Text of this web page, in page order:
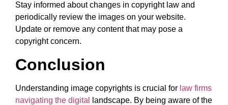
Stay informed about changes in copyright law and
periodically review the images on your website.
Update or remove any content that may pose a
copyright concern.
Conclusion
Understanding image copyrights is crucial for law firms
navigating the digital
landscape. By being aware of the